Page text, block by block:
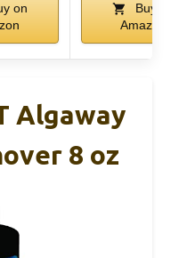
on
Buy on
Amazon
Algaway
8 oz